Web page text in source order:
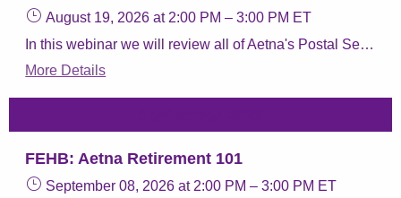
August 19, 2026at 2:00 PM – 3:00 PM ET
In this webinar we will review all of Aetna's Postal Service Health Benefits (PSHB) Program plans, Aetna Perks & Discounts, and Aetna FEDVIP plans.
More Details
FEHB: Aetna Retirement 101
September 08, 2026at 2:00 PM – 3:00 PM ET